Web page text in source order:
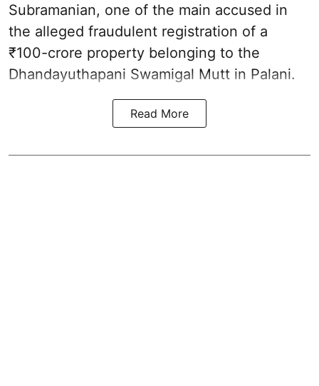
Subramanian, one of the main accused in
the alleged fraudulent registration of a
₹100-crore property belonging to the
Dhandayuthapani Swamigal Mutt in Palani.
Read More